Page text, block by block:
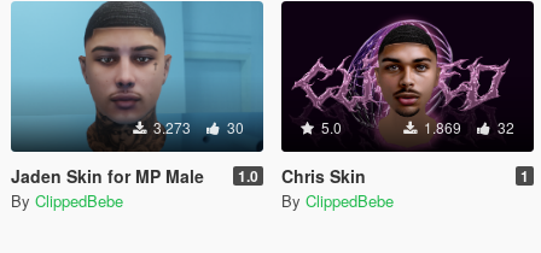
3.273 30
Jaden Skin for MP Male 1.0
By ClippedBebe
5.0 1.869 32
Chris Skin 1
By ClippedBebe